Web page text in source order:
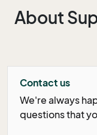
About
Contact us
We're always
questions that